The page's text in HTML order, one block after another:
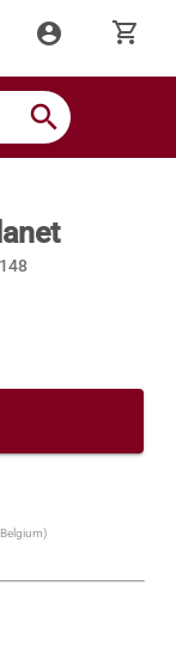
account_circle shopping_cart
search